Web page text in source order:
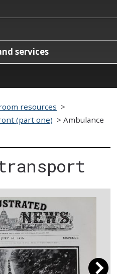
services
resources >
(part one) >Ambulance